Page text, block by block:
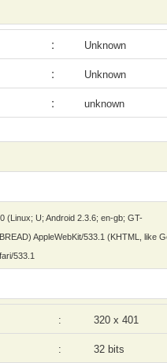
: Unknown
: Unknown
: unknown
(Linux; U; Android 2.3.6; en-gb; GT-
AppleWebKit/533.1 (KHTML, like
533.1
: 320 x 401
: 32 bits